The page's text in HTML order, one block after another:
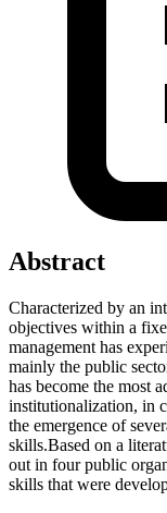
Abstract
Characterized by an
objectives within a
management has
mainly the public
has become the most
institutionalization, in
the emergence of
skills.Based on a
out in four public
skills that were